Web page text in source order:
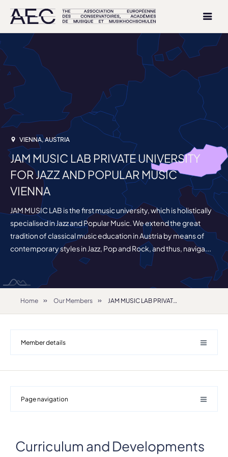
VIENNA, AUSTRIA
JAM MUSIC LAB PRIVATE UNIVERSITY
FOR JAZZ AND POPULAR MUSIC
VIENNA
JAM MUSIC LAB is the first music university, which is holistically
specialised in Jazz and Popular Music. We extend the great
tradition of classical music education in Austria by means of
contemporary styles in Jazz, Pop and Rock, and thus, naviga...
Home Our Members JAM MUSIC LAB PRIVATE UNIVERSITY FOR JAZZ AND POPULAR MUSIC VIENNA
Member details
Details
ZIP, City
Page navigation
Curriculum and Developments